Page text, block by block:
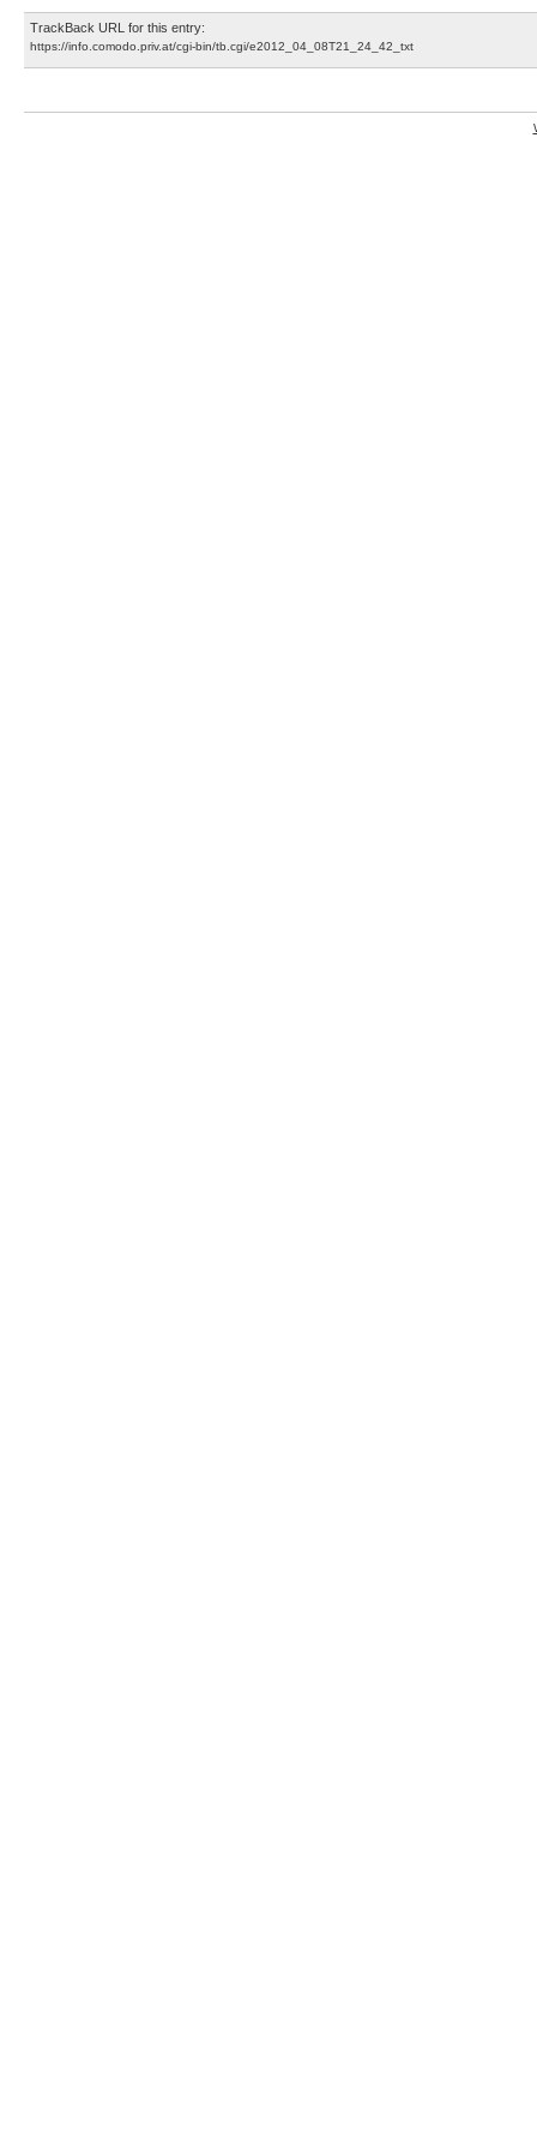
TrackBack URL for this entry:
https://info.comodo.priv.at/cgi-bin/tb.cgi/e2012_04_08T21_24_42_txt